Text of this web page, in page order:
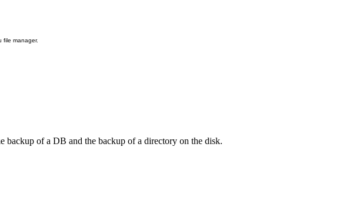
file manager.
backup of a DB and the backup of a directory on the disk.